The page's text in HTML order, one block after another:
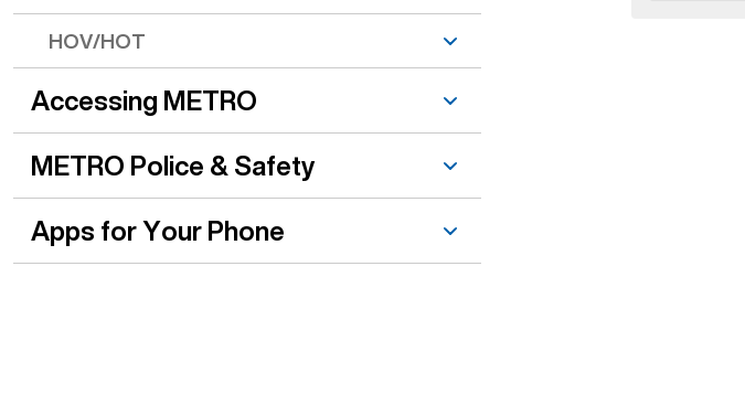
HOV/HOT
Accessing METRO
METRO Police & Safety
Apps for Your Phone